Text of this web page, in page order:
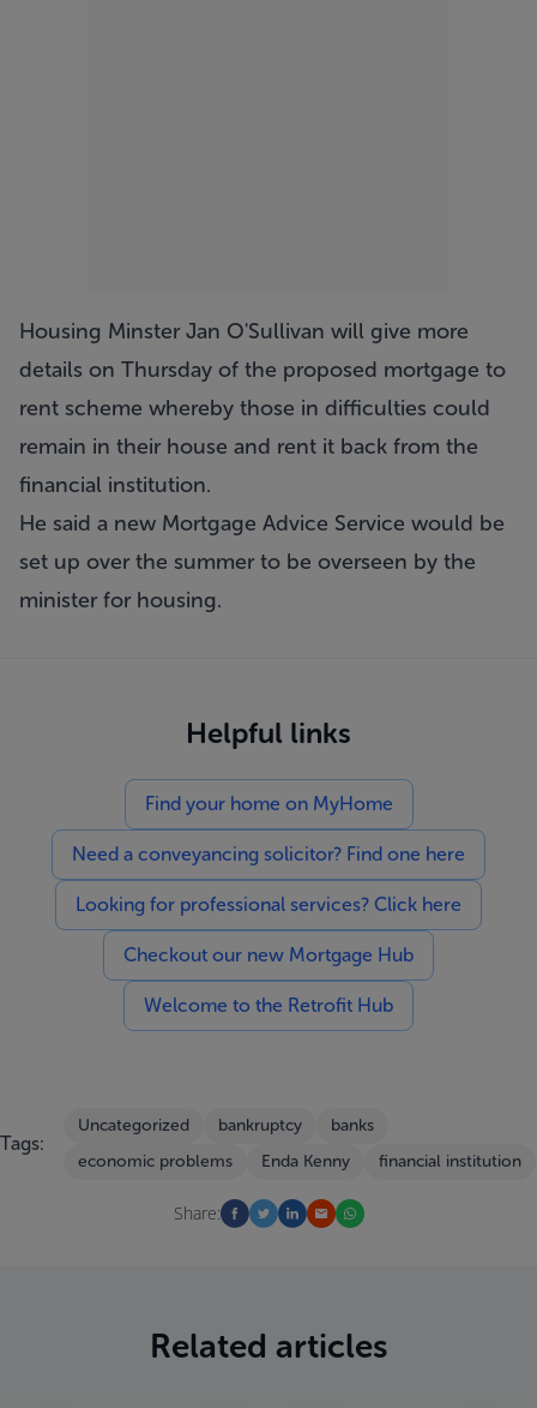
Housing Minster Jan O'Sullivan will give more
details on Thursday of the proposed mortgage to
rent scheme whereby those in difficulties could
remain in their house and rent it back from the
financial institution.
He said a new Mortgage Advice Service would be
set up over the summer to be overseen by the
minister for housing.
Helpful links
Find your home on MyHome
Need a conveyancing solicitor? Find one here
Looking for professional services? Click here
Checkout our new Mortgage Hub
Welcome to the Retrofit Hub
Tags:
Uncategorized bankruptcy
banks
economic problems
Enda Kenny financial institution
Share:
Related articles